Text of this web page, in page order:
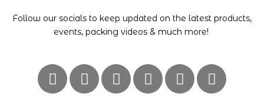
Follow our socials to keep updated on the latest products,
events, packing videos & much more!